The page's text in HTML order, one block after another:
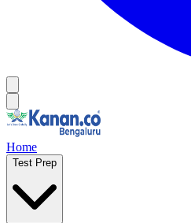
Home
Test Prep